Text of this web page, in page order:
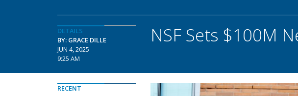
DETAILS
BY: GRACE DILLE
JUN 4, 2025
9:25 AM
NSF Sets $100M
RECENT